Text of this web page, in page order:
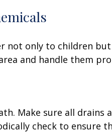
not only to children
and handle them
Make sure all drains
check to ensure